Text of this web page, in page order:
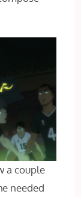
a couple
needed